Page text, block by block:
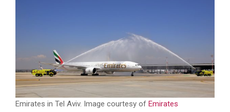
Emirates in Tel Aviv. Image courtesy of Emirates